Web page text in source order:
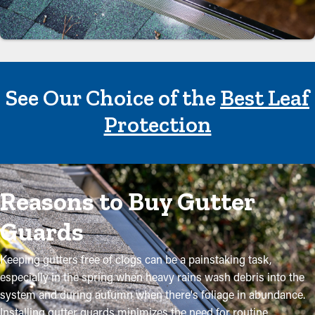
See Our Choice of theBest Leaf
Protection
Reasons to Buy Gutter
Guards
Keeping gutters free of clogs can be a painstaking task,
especially in the spring when heavy rains wash debris into the
system and during autumn when there's foliage in abundance.
Installing gutter guards minimizes the need for routine